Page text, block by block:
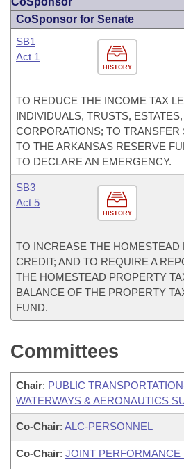
CoSponsor for Senate
HISTORY
SB1
Act 1
TO REDUCE THE INCOME TAX
INDIVIDUALS, TRUSTS,
CORPORATIONS; TO TRANSFER
TO THE ARKANSAS RESERVE
TO DECLARE AN EMERGENCY.
HISTORY
SB3
Act 5
TO INCREASE THE HOMESTEAD
CREDIT; AND TO REQUIRE A
THE HOMESTEAD PROPERTY
BALANCE OF THE PROPERTY
FUND.
Committees
Chair: PUBLIC
WATERWAYS & AERONAUTICS
Co-Chair: ALC-PERSONNEL
Co-Chair: JOINT PERFORMANCE